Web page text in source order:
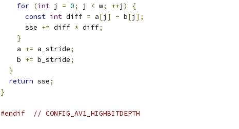
for (int j = 0; j < w; ++j )
{
const int diff = a[j ] - b[j ];
      sse
+= diff * diff;
}
    a
+= a_stride;
    b
+= b_stride;
}
return sse;
}
#endif // CONFIG_AV1_HIGHBITDEPTH